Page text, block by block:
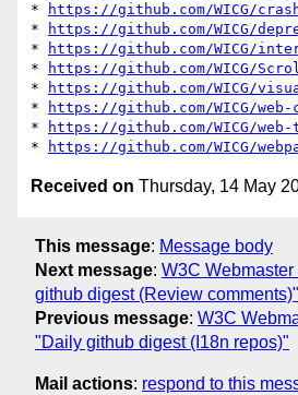
*
https://github.com/WICG/
*
https://github.com/WICG/
*
https://github.com/WICG/
*
https://github.com/WICG/
*
https://github.com/WICG/
*
https://github.com/WICG/web-
*
https://github.com/WICG/
*
https://github.com/WICG/
Received on Thursday, 14 May
This message: Message body
Next message: W3C
github digest (Review comments)"
Previous message: W3C
"Daily github digest (I18n repos)"
Mail actions: respond to this